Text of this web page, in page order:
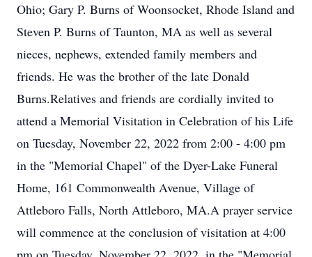
Ohio; Gary P. Burns of Woonsocket, Rhode Island and
Steven P. Burns of Taunton, MA as well as several
nieces, nephews, extended family members and
friends. He was the brother of the late Donald
Burns.Relatives and friends are cordially invited to
attend a Memorial Visitation in Celebration of his Life
on Tuesday, November 22, 2022 from 2:00 - 4:00 pm
in the "Memorial Chapel" of the Dyer-Lake Funeral
Home, 161 Commonwealth Avenue, Village of
Attleboro Falls, North Attleboro, MA.A prayer service
will commence at the conclusion of visitation at 4:00